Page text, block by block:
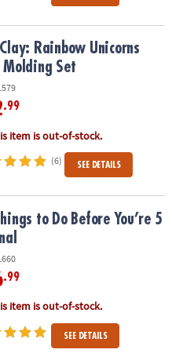
Set
Rainbow Unicorns
Molding Set
.99
item is out-of-stock.
(6) SEE DETAILS
to Do Before You’re 5
.99
item is out-of-stock.
SEE DETAILS